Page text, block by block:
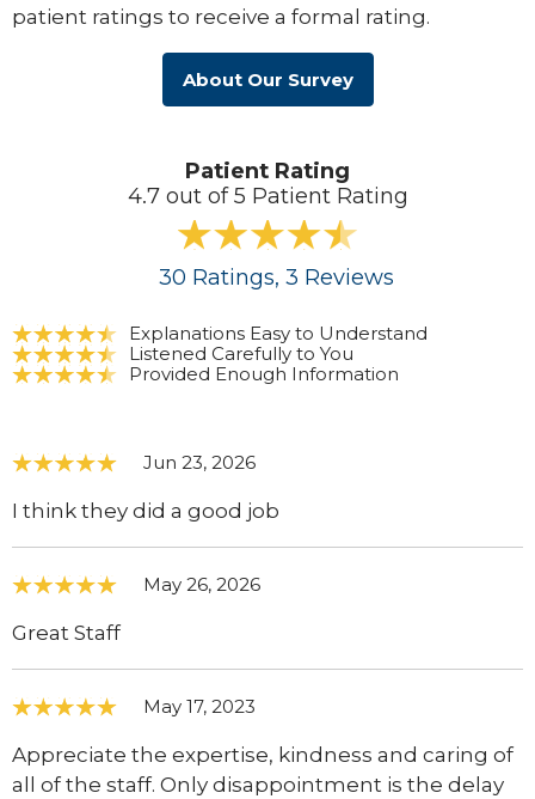
patient ratings to receive a formal rating.
About Our Survey
Patient Rating
4.7 out of 5 Patient Rating
30 Ratings, 3 Reviews
Explanations Easy to Understand
Listened Carefully to You
Provided Enough Information
Jun 23, 2026
I think they did a good job
May 26, 2026
Great Staff
May 17, 2023
Appreciate the expertise, kindness and caring of
all of the staff. Only disappointment is the delay